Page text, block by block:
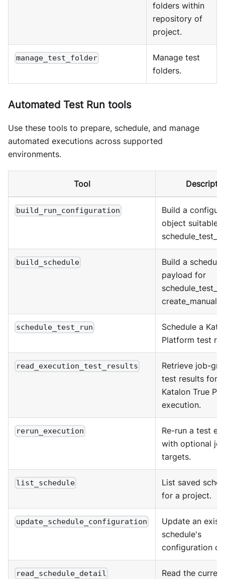
folders within
repository of
project.
manage_test_folder
Manage test
folders.
Automated Test Run tools
Use these tools to prepare, schedule, and manage
automated executions across supported
environments.
Tool
build_run_configuration
Build a
object suitable
build_schedule
Build a schedule
payload for
schedule_test_run
Schedule a
Platform test
read_execution_test_results
Retrieve job-
test results for a
Katalon True
execution.
rerun_execution
Re-run a test
with optional
targets.
list_schedule
List saved
for a project.
update_schedule_configuration
Update an
schedule's
configuration or
read_schedule_detail
Read the current